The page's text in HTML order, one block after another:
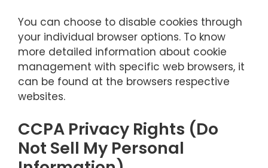
You can choose to disable cookies through
your individual browser options. To know
more detailed information about cookie
management with specific web browsers, it
can be found at the browsers respective
websites.
CCPA Privacy Rights (Do
Not Sell My Personal